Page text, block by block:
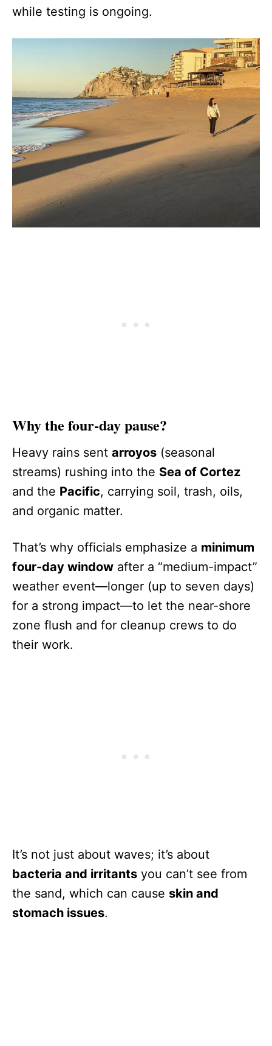
while testing is ongoing.
Why the four-day pause?
Heavy rains sent arroyos (seasonal
streams) rushing into the Sea of Cortez
and the Pacific, carrying soil, trash, oils,
and organic matter.
That’s why officials emphasize a minimum
four-day window after a “medium-impact”
weather event—longer (up to seven days)
for a strong impact—to let the near-shore
zone flush and for cleanup crews to do
their work.
It’s not just about waves; it’s about
bacteria and irritants you can’t see from
the sand, which can cause skin and
stomach issues.